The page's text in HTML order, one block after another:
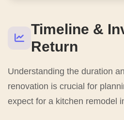
Timeline &
Return
Understanding the duration
renovation is crucial for
expect for a kitchen remodel